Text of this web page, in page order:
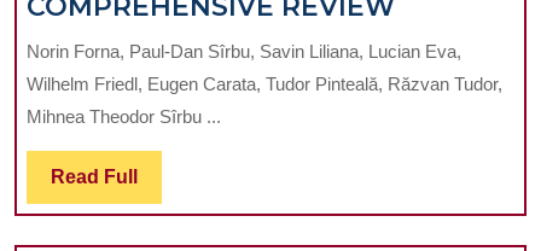
IN
COMPREHENSIVE REVIEW
IN
MODERN
SURGICAL
PLATEAU
Norin Forna, Paul-Dan Sîrbu, Savin Liliana, Lucian Eva,
Wilhelm Friedl, Eugen Carata, Tudor Pinteală, Răzvan Tudor,
Mihnea Theodor Sîrbu ...
Read Full Read
Full